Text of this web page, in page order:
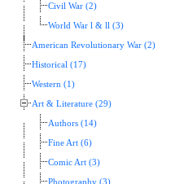
Civil War (2)
World War l & ll (3)
American Revolutionary War (2)
Historical (17)
Western (1)
Art & Literature (29)
Authors (14)
Fine Art (6)
Comic Art (3)
Photography (3)